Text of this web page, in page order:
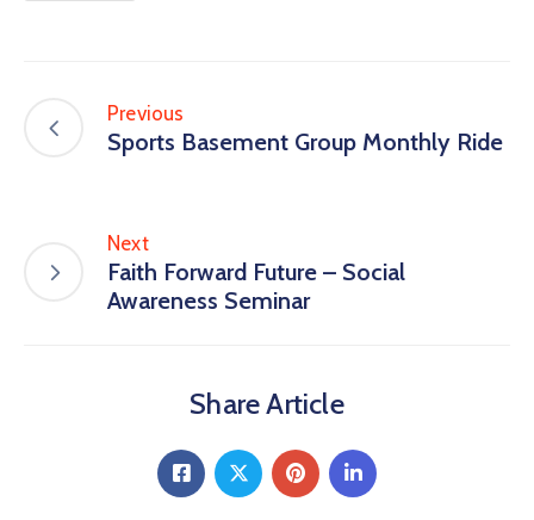
Previous
Sports Basement Group Monthly Ride
Next
Faith Forward Future – Social
Awareness Seminar
Share Article